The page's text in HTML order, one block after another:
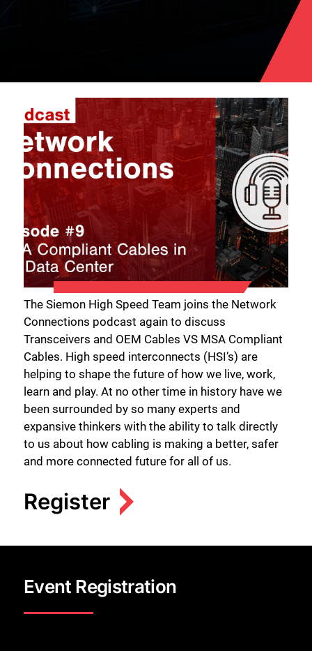
The Siemon High Speed Team joins the Network
Connections podcast again to discuss
Transceivers and OEM Cables VS MSA Compliant
Cables. High speed interconnects (HSI’s) are
helping to shape the future of how we live, work,
learn and play. At no other time in history have we
been surrounded by so many experts and
expansive thinkers with the ability to talk directly
to us about how cabling is making a better, safer
and more connected future for all of us.
Register
Event Registration